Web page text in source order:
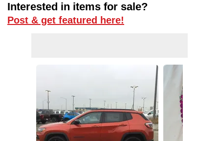
Interested in items for sale?
Post & get featured here!